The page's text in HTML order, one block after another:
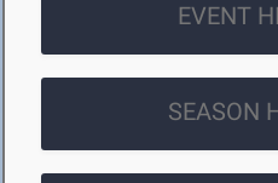
EVENT
SEASON